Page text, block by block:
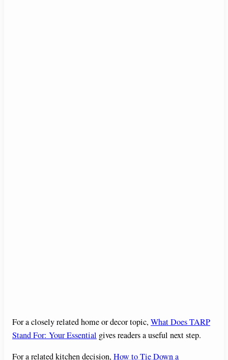
For a closely related home or decor topic, What Does TARP
Stand For: Your Essential gives readers a useful next step.
For a related kitchen decision, How to Tie Down a